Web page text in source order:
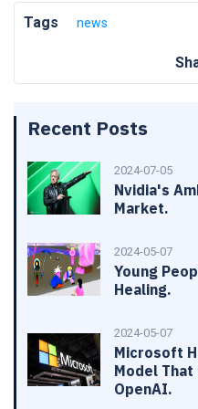
Tags
news
Recent Posts
2024-07-05
Nvidia's
Market.
2024-05-07
Young
Healing.
2024-05-07
Microsoft
Model That
OpenAI.